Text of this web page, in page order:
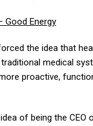
Good Energy
the idea that
medical
proactive,
of being the CEO